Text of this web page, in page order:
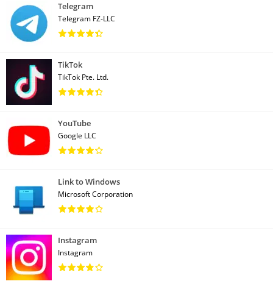
Telegram
Telegram FZ-LLC
TikTok
TikTok Pte. Ltd.
YouTube
Google LLC
Link to Windows
Microsoft Corporation
Instagram
Instagram